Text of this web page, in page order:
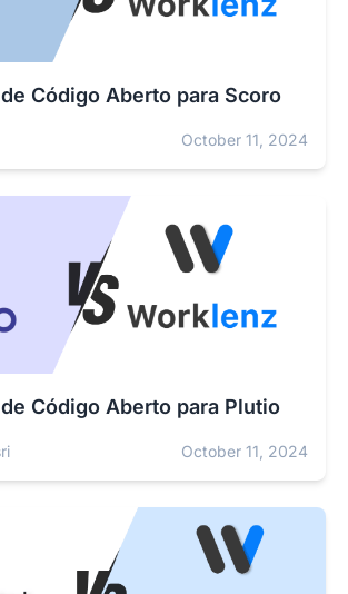
Código Aberto para Scoro
October 11, 2024
Código Aberto para Plutio
October 11, 2024